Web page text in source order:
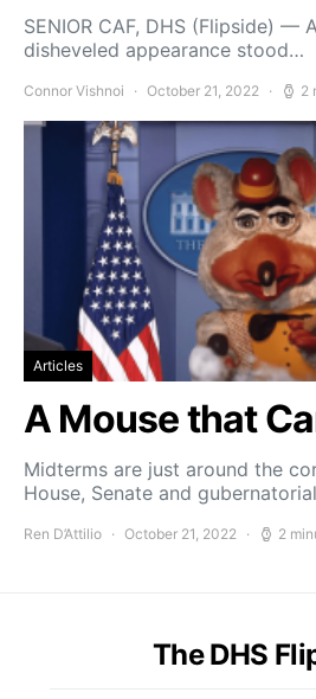
SENIOR CAF, DHS (Flipside) —
disheveled appearance stood…
Connor Vishnoi October 21, 2022 2
Articles
A Mouse that
Midterms are just around the
House, Senate and
Ren D’Attilio October 21, 2022 2
The DHS